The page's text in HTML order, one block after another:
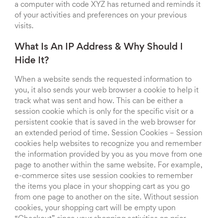
a computer with code XYZ has returned and reminds it
of your activities and preferences on your previous
visits.
What Is An IP Address & Why Should I
Hide It?
When a website sends the requested information to
you, it also sends your web browser a cookie to help it
track what was sent and how. This can be either a
session cookie which is only for the specific visit or a
persistent cookie that is saved in the web browser for
an extended period of time. Session Cookies – Session
cookies help websites to recognize you and remember
the information provided by you as you move from one
page to another within the same website. For example,
e-commerce sites use session cookies to remember
the items you place in your shopping cart as you go
from one page to another on the site. Without session
cookies, your shopping cart will be empty upon